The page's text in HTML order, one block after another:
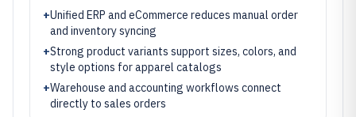
+Unified ERP and eCommerce reduces manual order
and inventory syncing
+Strong product variants support sizes, colors, and
style options for apparel catalogs
+Warehouse and accounting workflows connect
directly to sales orders